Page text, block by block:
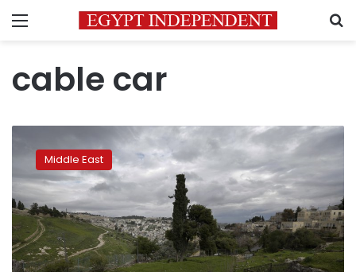
Menu
cable car
Israeli
protests
Jerusalem
cable
car
plan
Middle East